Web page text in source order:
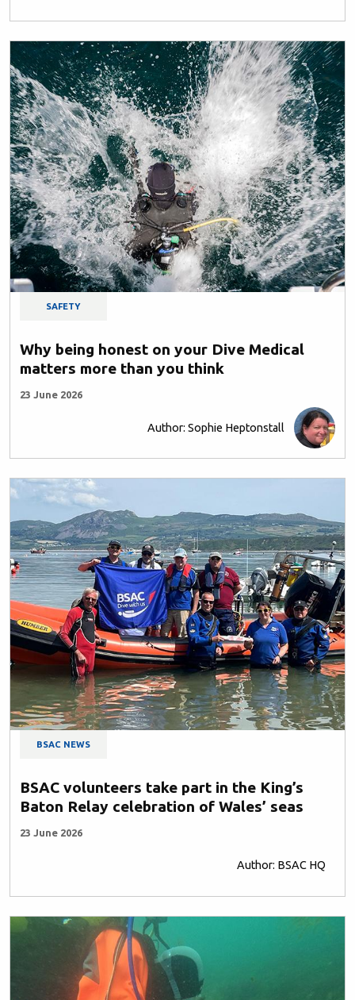
SAFETY
Why being honest on your Dive Medical
matters more than you think
23 June 2026
Author: Sophie Heptonstall
BSAC NEWS
BSAC volunteers take part in the King’s
Baton Relay celebration of Wales’ seas
23 June 2026
Author: BSAC HQ